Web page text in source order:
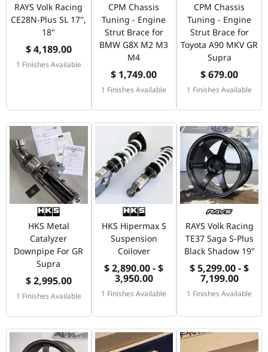
RAYS Volk Racing
CE28N-Plus SL 17",
18"
$ 4,189.00
1 Finishes Available
CPM Chassis
Tuning - Engine
Strut Brace for
BMW G8X M2 M3
M4
$ 1,749.00
1 Finishes Available
CPM Chassis
Tuning - Engine
Strut Brace for
Toyota A90 MKV GR
Supra
$ 679.00
1 Finishes Available
HKS Metal
Catalyzer
Downpipe For GR
Supra
$ 2,995.00
1 Finishes Available
HKS Hipermax S
Suspension
Coilover
$ 2,890.00 - $
3,950.00
1 Finishes Available
RAYS Volk Racing
TE37 Saga S-Plus
Black Shadow 19"
$ 5,299.00 - $
7,199.00
1 Finishes Available